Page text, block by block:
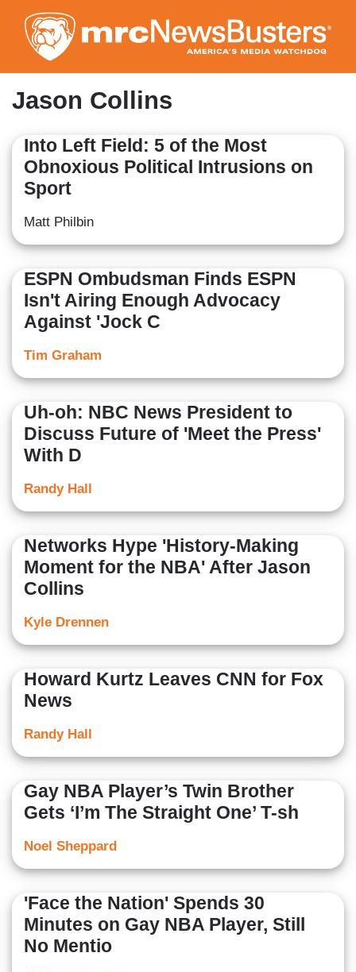
to
main
content
Jason Collins
Into Left Field: 5 of the Most
Obnoxious Political Intrusions on
Sport
Matt Philbin
ESPN Ombudsman Finds ESPN
Isn't Airing Enough Advocacy
Against 'Jock C
Tim Graham
Uh-oh: NBC News President to
Discuss Future of 'Meet the Press'
With D
Randy Hall
Networks Hype 'History-Making
Moment for the NBA' After Jason
Collins
Kyle Drennen
Howard Kurtz Leaves CNN for Fox
News
Randy Hall
Gay NBA Player’s Twin Brother
Gets ‘I’m The Straight One’ T-sh
Noel Sheppard
'Face the Nation' Spends 30
Minutes on Gay NBA Player, Still
No Mentio